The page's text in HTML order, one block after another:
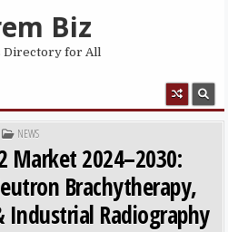
Biz
Directory for All
POSTED IN
NEWS
Market 2024–2030:
Brachytherapy,
Industrial Radiography